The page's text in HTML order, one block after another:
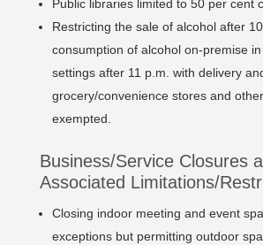
Public libraries limited to 50 per cent
Restricting the sale of alcohol after
consumption of alcohol on-premise
settings after 11 p.m. with delivery
grocery/convenience stores and
exempted.
Business/Service Closures
Associated Limitations/
Closing indoor meeting and event
exceptions but permitting outdoor